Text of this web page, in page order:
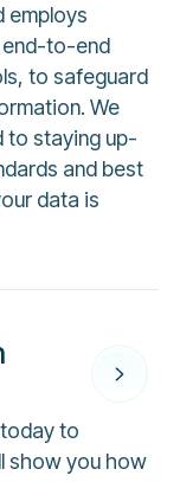
employs
end-to-end
to safeguard
We
to staying up-
and best
data is
today to
show you how